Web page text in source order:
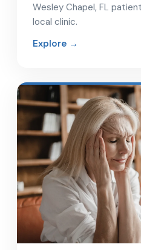
Wesley Chapel, FL
local clinic.
Explore →